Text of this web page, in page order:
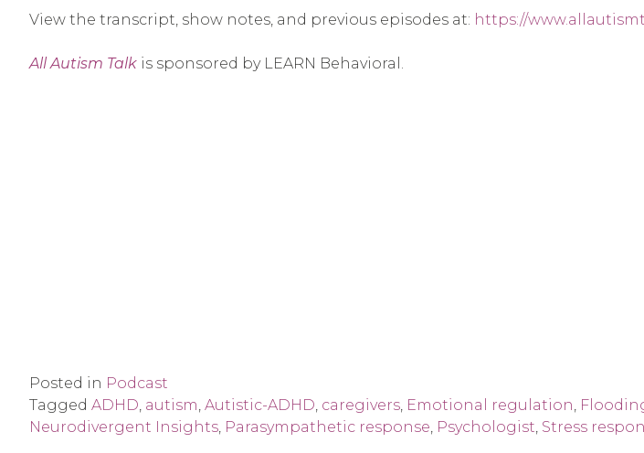
View the transcript, show notes, and previous episodes at: https://
All Autism Talk is sponsored by LEARN Behavioral.
Posted in Podcast
Tagged ADHD autism Autistic-ADHD caregivers Emotional regulation
Neurodivergent Insights Parasympathetic response Psychologist Stress